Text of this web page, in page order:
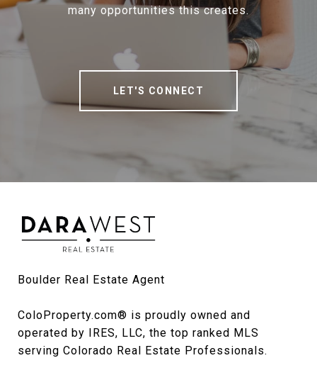
many opportunities this creates.
LET'S CONNECT
Boulder Real Estate Agent
ColoProperty.com® is proudly owned and
operated by IRES, LLC, the top ranked MLS
serving Colorado Real Estate Professionals.